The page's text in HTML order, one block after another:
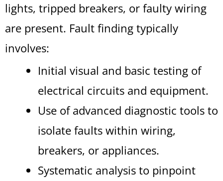
lights, tripped breakers, or faulty wiring
are present. Fault finding typically
involves:
Initial visual and basic testing of
electrical circuits and equipment.
Use of advanced diagnostic tools to
isolate faults within wiring,
breakers, or appliances.
Systematic analysis to pinpoint